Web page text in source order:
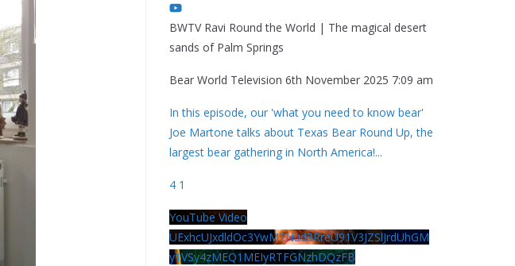
BWTV Ravi Round the World | The magical desert
sands of Palm Springs
Bear World Television 6th November 2025 7:09 am
In this episode, our 'what you need to know bear'
Joe Martone talks about Texas Bear Round Up, the
largest bear gathering in North America!...
4 1
YouTube Video
UExhcUJxdldOc3YwM2Nud3RreU91V3JZSlJrdUhGM
y1VSy4zMEQ1MEIyRTFGNzhDQzFB